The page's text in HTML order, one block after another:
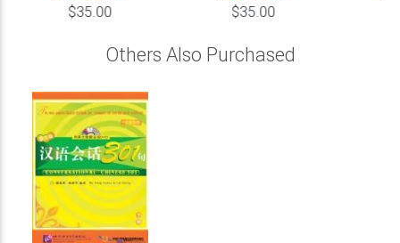
$35.00 $35.00
Others Also Purchased